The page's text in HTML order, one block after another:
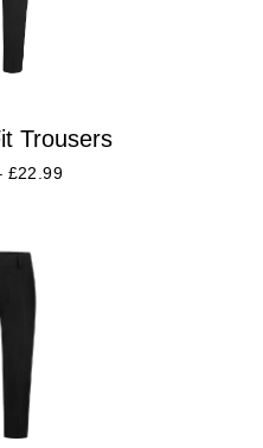
Trousers
£22.99